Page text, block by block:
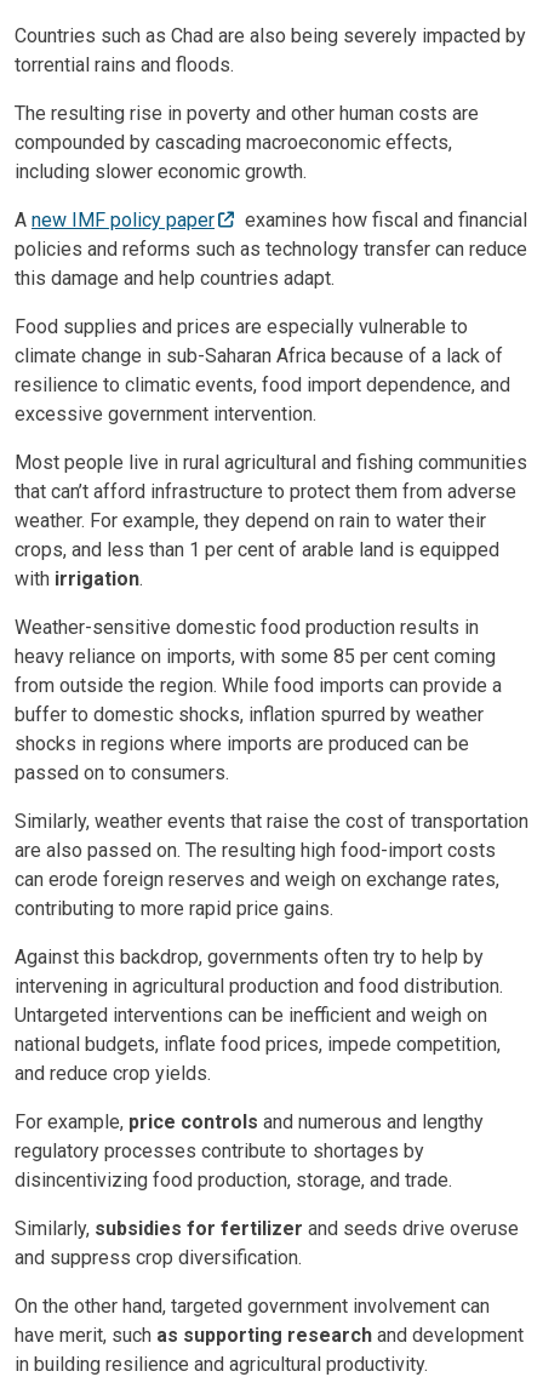
Countries such as Chad are also being severely impacted by
torrential rains and floods.
The resulting rise in poverty and other human costs are
compounded by cascading macroeconomic effects,
including slower economic growth.
A new IMF policy paper
examines how fiscal and financial
policies and reforms such as technology transfer can reduce
this damage and help countries adapt.
Food supplies and prices are especially vulnerable to
climate change in sub-Saharan Africa because of a lack of
resilience to climatic events, food import dependence, and
excessive government intervention.
Most people live in rural agricultural and fishing communities
that can’t afford infrastructure to protect them from adverse
weather. For example, they depend on rain to water their
crops, and less than 1 per cent of arable land is equipped
with irrigation.
Weather-sensitive domestic food production results in
heavy reliance on imports, with some 85 per cent coming
from outside the region. While food imports can provide a
buffer to domestic shocks, inflation spurred by weather
shocks in regions where imports are produced can be
passed on to consumers.
Similarly, weather events that raise the cost of transportation
are also passed on. The resulting high food-import costs
can erode foreign reserves and weigh on exchange rates,
contributing to more rapid price gains.
Against this backdrop, governments often try to help by
intervening in agricultural production and food distribution.
Untargeted interventions can be inefficient and weigh on
national budgets, inflate food prices, impede competition,
and reduce crop yields.
For example, price controls and numerous and lengthy
regulatory processes contribute to shortages by
disincentivizing food production, storage, and trade.
Similarly, subsidies for fertilizer and seeds drive overuse
and suppress crop diversification.
On the other hand, targeted government involvement can
have merit, such as supporting research and development
in building resilience and agricultural productivity.